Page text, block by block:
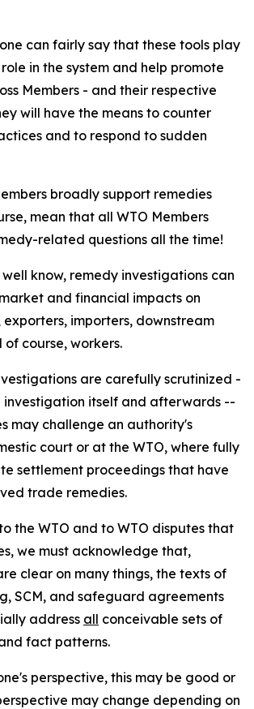
can fairly say that these tools play
in the system and help promote
Members - and their respective
will have the means to counter
and to respond to sudden
broadly support remedies
mean that all WTO Members
related questions all the time!
know, remedy investigations can
and financial impacts on
importers, downstream
of course, workers.
are carefully scrutinized -
investigation itself and afterwards --
may challenge an authority's
court or at the WTO, where fully
settlement proceedings that have
trade remedies.
the WTO and to WTO disputes that
we must acknowledge that,
clear on many things, the texts of
SCM, and safeguard agreements
address all conceivable sets of
fact patterns.
perspective, this may be good or
may change depending on